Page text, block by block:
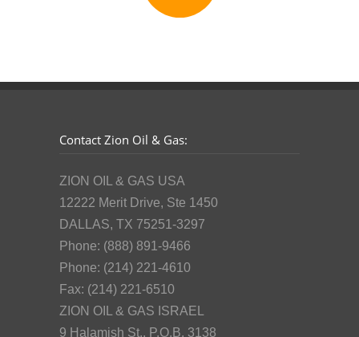
Contact Zion Oil & Gas:
ZION OIL & GAS USA
12222 Merit Drive, Ste 1450
DALLAS, TX 75251-3297
Phone: (888) 891-9466
Phone: (214) 221-4610
Fax: (214) 221-6510
ZION OIL & GAS ISRAEL
9 Halamish St., P.O.B. 3138